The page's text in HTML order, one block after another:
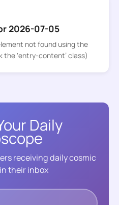
2026-07-05
not found using the
‘entry-content’ class)
Daily
receiving daily cosmic
their inbox